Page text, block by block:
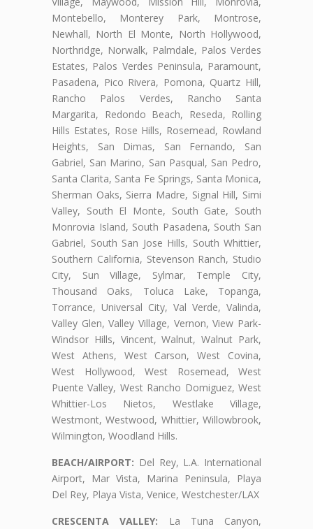
Montebello, Monterey Park, Montrose,
Newhall, North El Monte, North Hollywood,
Northridge, Norwalk, Palmdale, Palos Verdes
Estates, Palos Verdes Peninsula, Paramount,
Pasadena, Pico Rivera, Pomona, Quartz Hill,
Rancho Palos Verdes, Rancho Santa
Margarita, Redondo Beach, Reseda, Rolling
Hills Estates, Rose Hills, Rosemead, Rowland
Heights, San Dimas, San Fernando, San
Gabriel, San Marino, San Pasqual, San Pedro,
Santa Clarita, Santa Fe Springs, Santa Monica,
Sherman Oaks, Sierra Madre, Signal Hill, Simi
Valley, South El Monte, South Gate, South
Monrovia Island, South Pasadena, South San
Gabriel, South San Jose Hills, South Whittier,
Southern California, Stevenson Ranch, Studio
City, Sun Village, Sylmar, Temple City,
Thousand Oaks, Toluca Lake, Topanga,
Torrance, Universal City, Val Verde, Valinda,
Valley Glen, Valley Village, Vernon, View Park-
Windsor Hills, Vincent, Walnut, Walnut Park,
West Athens, West Carson, West Covina,
West Hollywood, West Rosemead, West
Puente Valley, West Rancho Domiguez, West
Whittier-Los Nietos, Westlake Village,
Westmont, Westwood, Whittier, Willowbrook,
Wilmington, Woodland Hills.
BEACH/AIRPORT: Del Rey, L.A. International
Airport, Mar Vista, Marina Peninsula, Playa
Del Rey, Playa Vista, Venice, Westchester/LAX
CRESCENTA VALLEY: La Tuna Canyon,